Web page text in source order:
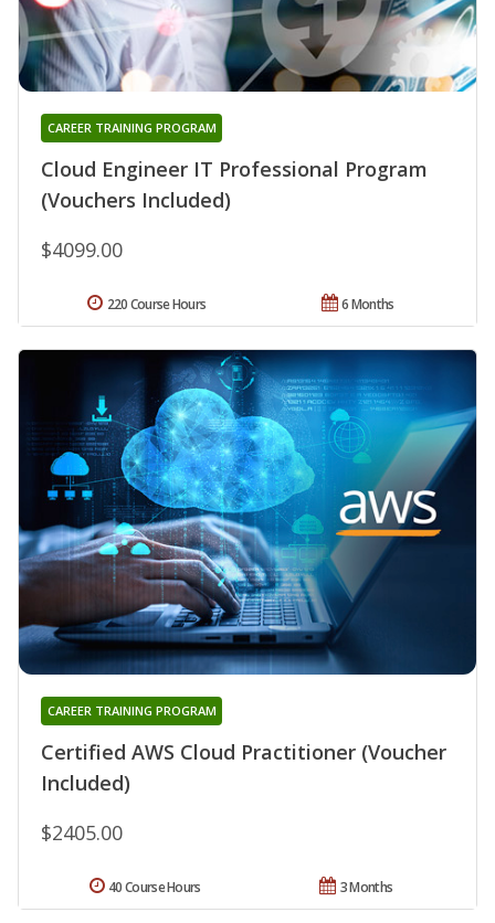
Cloud Engineer IT Professional Program
(Vouchers Included)
CAREER TRAINING PROGRAM
$4099.00
6 Months
220 Course Hours
Certified AWS Cloud Practitioner (Voucher
Included)
CAREER TRAINING PROGRAM
$2405.00
3 Months
40 Course Hours